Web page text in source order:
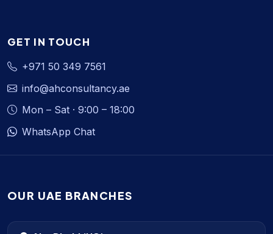
GET IN TOUCH
+971 50 349 7561
info@ahconsultancy.ae
Mon – Sat · 9:00 – 18:00
WhatsApp Chat
OUR UAE BRANCHES